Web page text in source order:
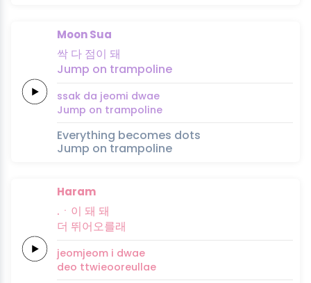
Moon Sua
싹 다 점이 돼
Jump on trampoline
ssak da jeomi dwae
Jump on trampoline
Everything becomes dots
Jump on trampoline
Haram
.ㆍ이 돼 돼
더 뛰어오를래
jeomjeom i dwae
deo ttwieooreullae